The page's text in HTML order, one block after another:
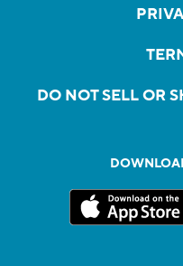
DO NOT SELL OR